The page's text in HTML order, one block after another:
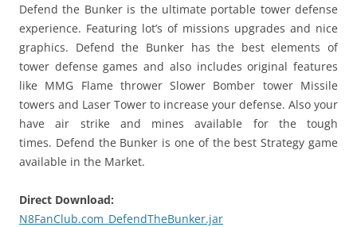
Defend the Bunker is the ultimate portable tower defense
experience. Featuring lot’s of missions upgrades and nice
graphics. Defend the Bunker has the best elements of
tower defense games and also includes original features
like MMG Flame thrower Slower Bomber tower Missile
towers and Laser Tower to increase your defense. Also your
have air strike and mines available for the tough
times. Defend the Bunker is one of the best Strategy game
available in the Market.
Direct Download:
N8FanClub.com_DefendTheBunker.jar